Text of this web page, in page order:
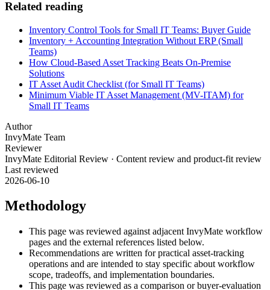
Related reading
Inventory Control Tools for Small IT Teams: Buyer Guide
Inventory + Accounting Integration Without ERP (Small
Teams)
How Cloud-Based Asset Tracking Beats On-Premise
Solutions
IT Asset Audit Checklist (for Small IT Teams)
Minimum Viable IT Asset Management (MV-ITAM) for
Small IT Teams
Author
InvyMate Team
Reviewer
InvyMate Editorial Review · Content review and product-fit review
Last reviewed
2026-06-10
Methodology
This page was reviewed against adjacent InvyMate workflow
pages and the external references listed below.
Recommendations are written for practical asset-tracking
operations and are intended to stay specific about workflow
scope, tradeoffs, and implementation boundaries.
This page was reviewed as a comparison or buyer-evaluation